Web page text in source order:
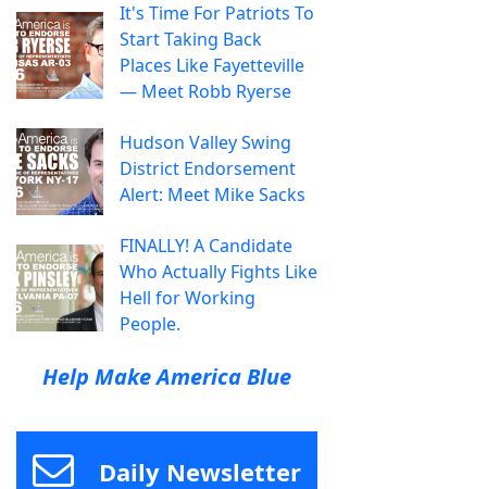
It's Time For Patriots To
Start Taking Back
Places Like Fayetteville
— Meet Robb Ryerse
Hudson Valley Swing
District Endorsement
Alert: Meet Mike Sacks
FINALLY! A Candidate
Who Actually Fights Like
Hell for Working
People.
Help Make America Blue
Daily Newsletter